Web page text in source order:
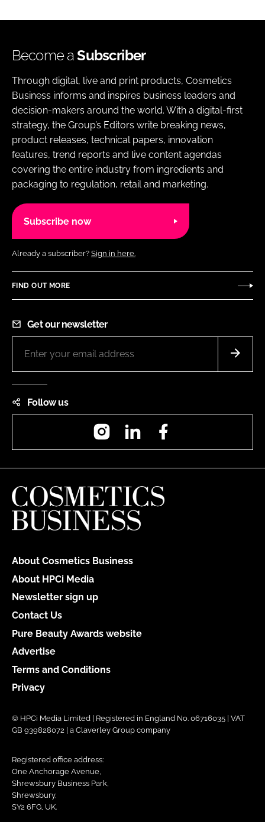
Become aSubscriber
Through digital, live and print products, Cosmetics
Business informs and inspires business leaders and
decision-makers around the world. With a digital-first
strategy, the Group’s Editors write breaking news,
product releases, technical papers, innovation
features, trend reports and live content agendas
covering the entire industry from ingredients and
packaging to regulation, retail and marketing.
Subscribe now
Already a subscriber? Sign in here.
FIND OUT MORE
Get our newsletter
Follow us
InstagramLinkedIn
About Cosmetics Business
About HPCi Media
Newsletter sign up
Contact Us
Pure Beauty Awards website
Advertise
Terms and Conditions
Privacy
© HPCi Media Limited | Registered in England No. 06716035 | VAT
GB 939828072 | a Claverley Group company
Registered office address:
One Anchorage Avenue,
Shrewsbury Business Park,
Shrewsbury,
SY2 6FG, UK.